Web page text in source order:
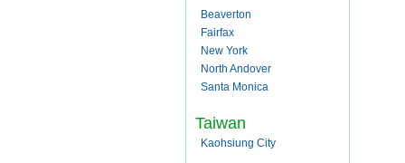
Beaverton
Fairfax
New York
North Andover
Santa Monica
Taiwan
Kaohsiung City